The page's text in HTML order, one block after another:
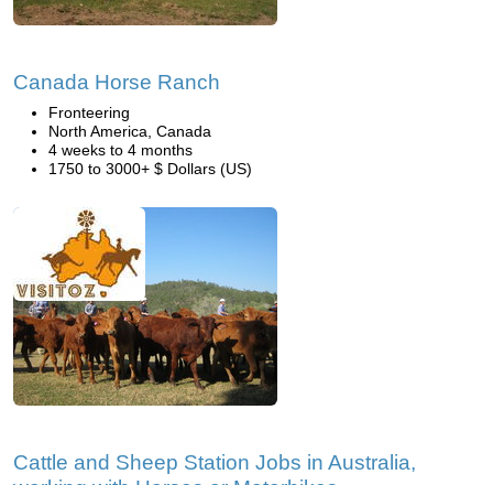
Canada Horse Ranch
Fronteering
North America, Canada
4 weeks to 4 months
1750 to 3000+ $ Dollars (US)
Cattle and Sheep Station Jobs in Australia,